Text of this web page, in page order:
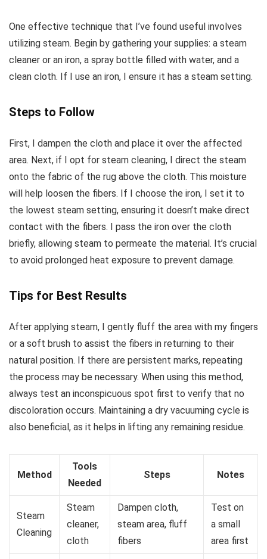
One effective technique that I’ve found useful involves
utilizing steam. Begin by gathering your supplies: a steam
cleaner or an iron, a spray bottle filled with water, and a
clean cloth. If I use an iron, I ensure it has a steam setting.
Steps to Follow
First, I dampen the cloth and place it over the affected
area. Next, if I opt for steam cleaning, I direct the steam
onto the fabric of the rug above the cloth. This moisture
will help loosen the fibers. If I choose the iron, I set it to
the lowest steam setting, ensuring it doesn’t make direct
contact with the fibers. I pass the iron over the cloth
briefly, allowing steam to permeate the material. It’s crucial
to avoid prolonged heat exposure to prevent damage.
Tips for Best Results
After applying steam, I gently fluff the area with my fingers
or a soft brush to assist the fibers in returning to their
natural position. If there are persistent marks, repeating
the process may be necessary. When using this method,
always test an inconspicuous spot first to verify that no
discoloration occurs. Maintaining a dry vacuuming cycle is
also beneficial, as it helps in lifting any remaining residue.
Method
Tools
Needed
Steps Notes
Steam
Cleaning
Steam
cleaner,
cloth
Dampen cloth,
steam area, fluff
fibers
Test on
a small
area first